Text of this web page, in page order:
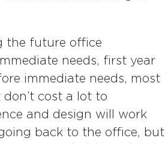
the future office
needs, first year
immediate needs, most
cost a lot to
and design will work
back to the office, but